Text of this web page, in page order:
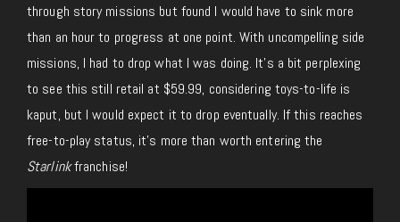
through story missions but found I would have to sink more
than an hour to progress at one point. With uncompelling side
missions, I had to drop what I was doing. It’s a bit perplexing
to see this still retail at $59.99, considering toys-to-life is
kaput, but I would expect it to drop eventually. If this reaches
free-to-play status, it’s more than worth entering the
Starlinkfranchise!